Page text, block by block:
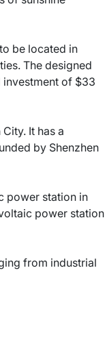
be located in
The designed
of $33
It has a
by Shenzhen
power station in
power station
from industrial